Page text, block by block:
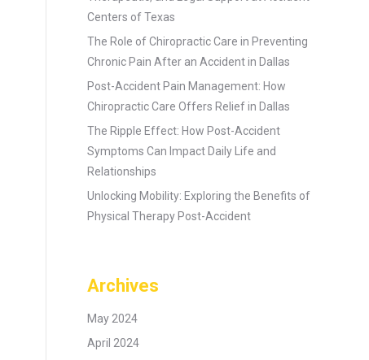
Centers of Texas
The Role of Chiropractic Care in Preventing
Chronic Pain After an Accident in Dallas
Post-Accident Pain Management: How
Chiropractic Care Offers Relief in Dallas
The Ripple Effect: How Post-Accident
Symptoms Can Impact Daily Life and
Relationships
Unlocking Mobility: Exploring the Benefits of
Physical Therapy Post-Accident
Archives
May 2024
April 2024